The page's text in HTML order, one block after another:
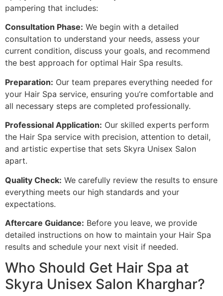
pampering that includes:
Consultation Phase: We begin with a detailed
consultation to understand your needs, assess your
current condition, discuss your goals, and recommend
the best approach for optimal Hair Spa results.
Preparation: Our team prepares everything needed for
your Hair Spa service, ensuring you’re comfortable and
all necessary steps are completed professionally.
Professional Application: Our skilled experts perform
the Hair Spa service with precision, attention to detail,
and artistic expertise that sets Skyra Unisex Salon
apart.
Quality Check: We carefully review the results to ensure
everything meets our high standards and your
expectations.
Aftercare Guidance: Before you leave, we provide
detailed instructions on how to maintain your Hair Spa
results and schedule your next visit if needed.
Who Should Get Hair Spa at
Skyra Unisex Salon Kharghar?